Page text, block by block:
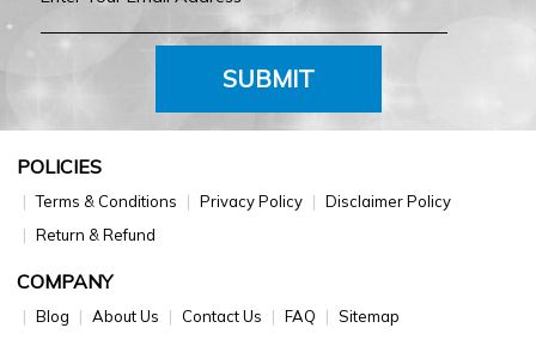
SUBMIT
POLICIES
Terms & Conditions Privacy Policy
Disclaimer Policy
Return & Refund
COMPANY
Blog About Us Contact Us FAQ Sitemap